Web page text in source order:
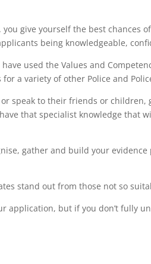
give yourself the best chances of
being knowledgeable,
used the Values and
a variety of other Police and
speak to their friends or
that specialist knowledge
gather and build your
stand out from those not so
application, but if you don’t fully